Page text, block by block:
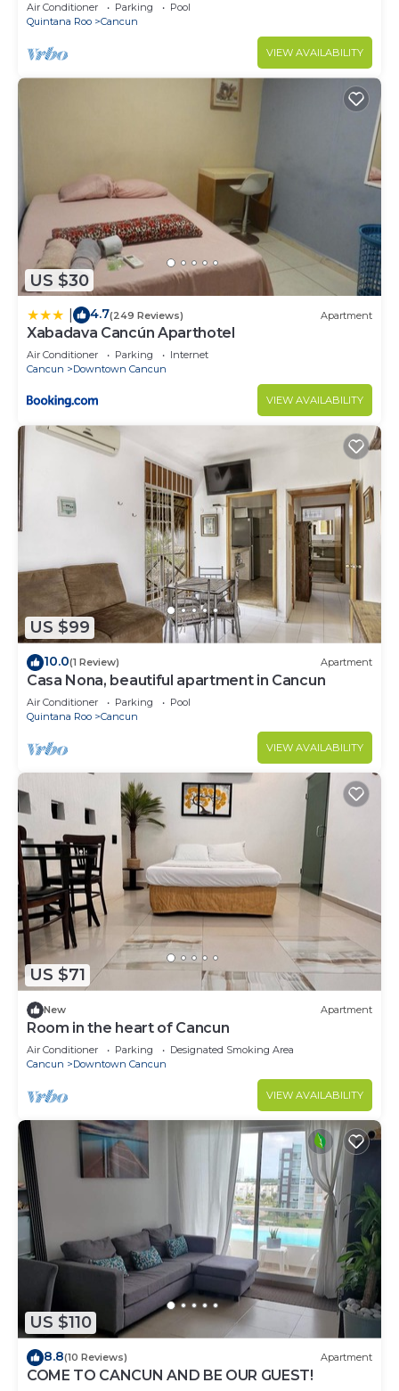
Air Conditioner Parking
Pool
Quintana Roo
Cancun
VIEW AVAILABILITY
US $30
4.7(249 Reviews) Apartment
Xabadava Cancún Aparthotel
Air Conditioner Parking
Internet
Cancun
Downtown Cancun
VIEW AVAILABILITY
US $99
10.0(1 Review) Apartment
Casa Nona, beautiful apartment in Cancun
Air Conditioner Parking
Pool
Quintana Roo
Cancun
VIEW AVAILABILITY
US $71
New Apartment
Room in the heart of Cancun
Air Conditioner Parking
Designated Smoking Area
Cancun
Downtown Cancun
VIEW AVAILABILITY
US $110
8.8(10 Reviews) Apartment
COME TO CANCUN AND BE OUR GUEST!